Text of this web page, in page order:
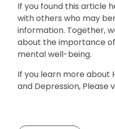
If you found this article
with others who may
information. Together,
about the importance
mental well-being.
If you learn more about
and Depression, Please